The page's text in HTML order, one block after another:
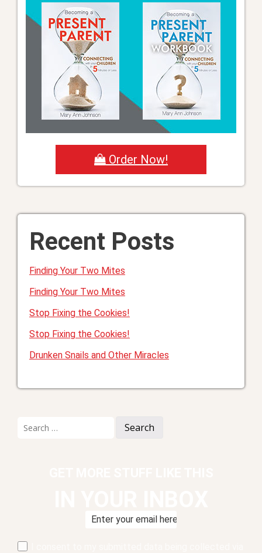
Order Now!
Recent Posts
Finding Your Two Mites
Finding Your Two Mites
Stop Fixing the Cookies!
Stop Fixing the Cookies!
Drunken Snails and Other Miracles
for: